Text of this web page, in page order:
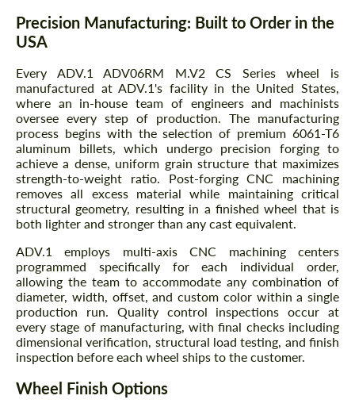
Precision Manufacturing: Built to Order in the
USA
Every ADV.1 ADV06RM M.V2 CS Series wheel is
manufactured at ADV.1's facility in the United States,
where an in-house team of engineers and machinists
oversee every step of production. The manufacturing
process begins with the selection of premium 6061-T6
aluminum billets, which undergo precision forging to
achieve a dense, uniform grain structure that maximizes
strength-to-weight ratio. Post-forging CNC machining
removes all excess material while maintaining critical
structural geometry, resulting in a finished wheel that is
both lighter and stronger than any cast equivalent.
ADV.1 employs multi-axis CNC machining centers
programmed specifically for each individual order,
allowing the team to accommodate any combination of
diameter, width, offset, and custom color within a single
production run. Quality control inspections occur at
every stage of manufacturing, with final checks including
dimensional verification, structural load testing, and finish
inspection before each wheel ships to the customer.
Wheel Finish Options